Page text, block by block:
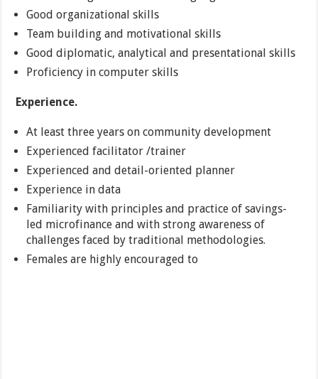
Good organizational skills
Team building and motivational skills
Good diplomatic, analytical and presentational skills
Proficiency in computer skills
Experience.
At least three years on community development
Experienced facilitator /trainer
Experienced and detail-oriented planner
Experience in data
Familiarity with principles and practice of savings-
led microfinance and with strong awareness of
challenges faced by traditional methodologies.
Females are highly encouraged to